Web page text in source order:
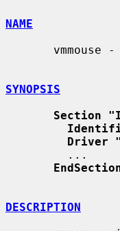
NAME
SYNOPSIS
Section
Driver
DESCRIPTION